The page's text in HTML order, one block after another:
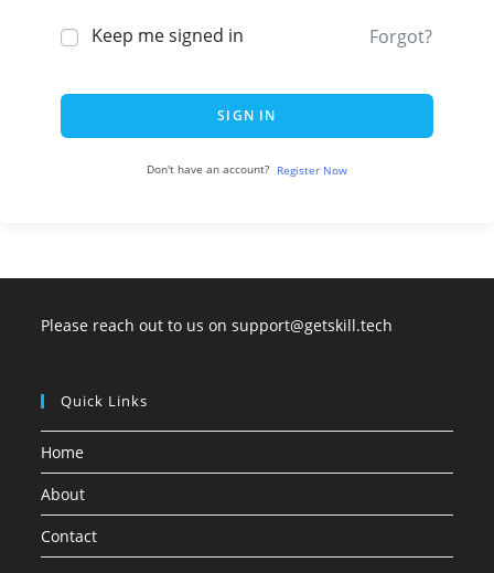
Keep me signed in Forgot?
SIGN IN
Don't have an account? Register Now
Please reach out to us on support@getskill.tech
Quick Links
Home
About
Contact